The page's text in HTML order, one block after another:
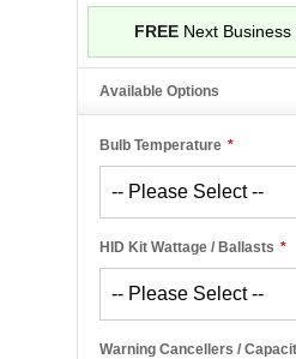
FREENext Business
Available Options
*
Bulb Temperature
*
HID Kit Wattage / Ballasts
Warning Cancellers /